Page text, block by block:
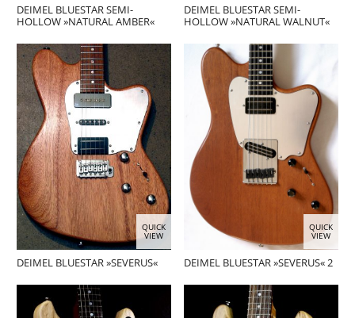
DEIMEL BLUESTAR SEMI-
HOLLOW »NATURAL AMBER«
DEIMEL BLUESTAR SEMI-
HOLLOW »NATURAL WALNUT«
QUICK
VIEW
DEIMEL BLUESTAR »SEVERUS«
QUICK
VIEW
DEIMEL BLUESTAR »SEVERUS« 2